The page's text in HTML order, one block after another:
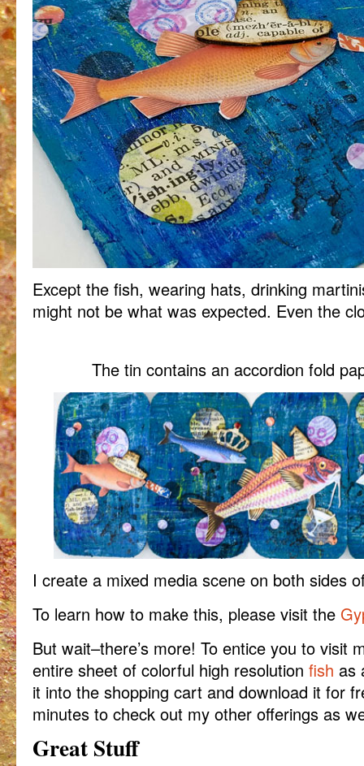
Except the fish, wearing hats, drinking
might not be what was expected. Even the
The tin contains an accordion fold
I create a mixed media scene on both sides
To learn how to make this, please visit the
But wait–there’s more! To entice you to visit
entire sheet of colorful high resolution fish as
it into the shopping cart and download it for
minutes to check out my other offerings as
Great Stuff